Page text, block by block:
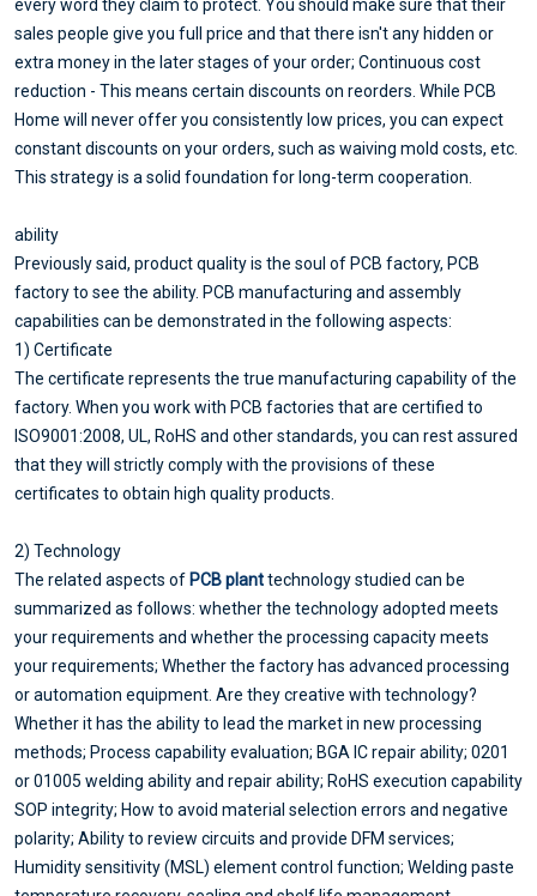
every word they claim to protect. You should make sure that their
sales people give you full price and that there isn't any hidden or
extra money in the later stages of your order; Continuous cost
reduction - This means certain discounts on reorders. While PCB
Home will never offer you consistently low prices, you can expect
constant discounts on your orders, such as waiving mold costs, etc.
This strategy is a solid foundation for long-term cooperation.
ability
Previously said, product quality is the soul of PCB factory, PCB
factory to see the ability. PCB manufacturing and assembly
capabilities can be demonstrated in the following aspects:
1) Certificate
The certificate represents the true manufacturing capability of the
factory. When you work with PCB factories that are certified to
ISO9001:2008, UL, RoHS and other standards, you can rest assured
that they will strictly comply with the provisions of these
certificates to obtain high quality products.
2) Technology
The related aspects of PCB planttechnology studied can be
summarized as follows: whether the technology adopted meets
your requirements and whether the processing capacity meets
your requirements; Whether the factory has advanced processing
or automation equipment. Are they creative with technology?
Whether it has the ability to lead the market in new processing
methods; Process capability evaluation; BGA IC repair ability; 0201
or 01005 welding ability and repair ability; RoHS execution capability
SOP integrity; How to avoid material selection errors and negative
polarity; Ability to review circuits and provide DFM services;
Humidity sensitivity (MSL) element control function; Welding paste